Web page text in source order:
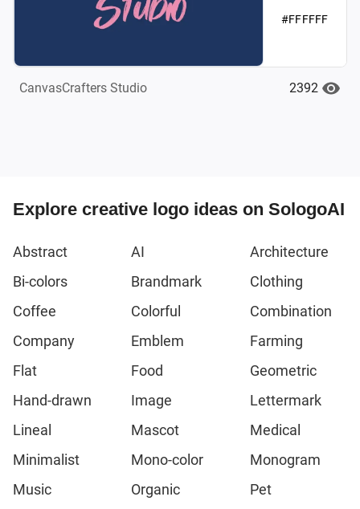
#FFFFFF
CanvasCrafters Studio 2392
Explore creative logo ideas on SologoAI
Abstract AI
Architecture
Bi-colors
Brandmark
Clothing
Coffee
Colorful
Combination
Company
Emblem
Farming
Flat
Food
Geometric
Hand-drawn
Image
Lettermark
Lineal
Mascot
Medical
Minimalist
Mono-color
Monogram
Music
Organic
Pet